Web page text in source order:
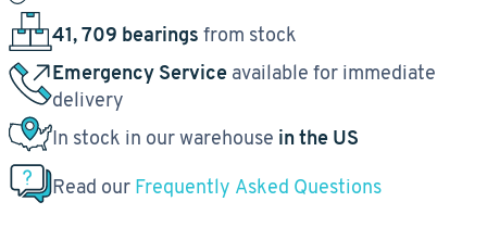
41, 709 bearings from stock
Emergency Service available for immediate
delivery
In stock in our warehouse in the US
Read our Frequently Asked Questions